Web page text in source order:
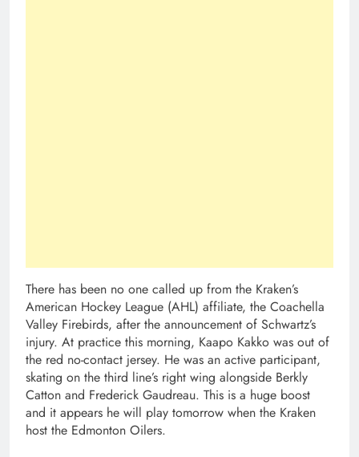
There has been no one called up from the Kraken’s
American Hockey League (AHL) affiliate, the Coachella
Valley Firebirds, after the announcement of Schwartz’s
injury. At practice this morning, Kaapo Kakko was out of
the red no-contact jersey. He was an active participant,
skating on the third line’s right wing alongside Berkly
Catton and Frederick Gaudreau. This is a huge boost
and it appears he will play tomorrow when the Kraken
host the Edmonton Oilers.